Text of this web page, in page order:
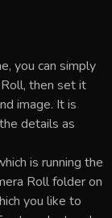
you can simply
then set it
image. It is
details as
is running the
Roll folder on
you like to